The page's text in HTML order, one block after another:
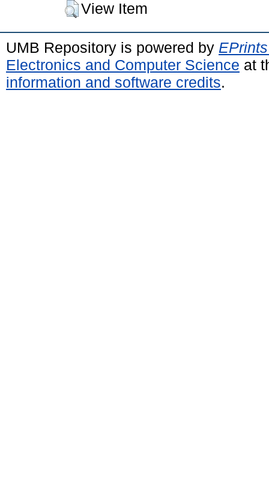
View Item
UMB Repository is powered by
Electronics and Computer Science at
information and software credits.